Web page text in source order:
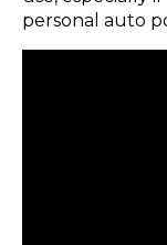
personal auto